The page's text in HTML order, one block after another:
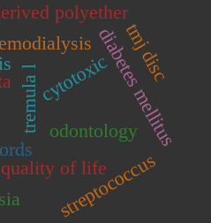
odontology
cytotoxic
tremula l diabetes mellitus
quality of life
polyether
tmj disc
streptococcus